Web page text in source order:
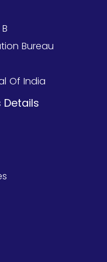
Bureau
Of India
Details